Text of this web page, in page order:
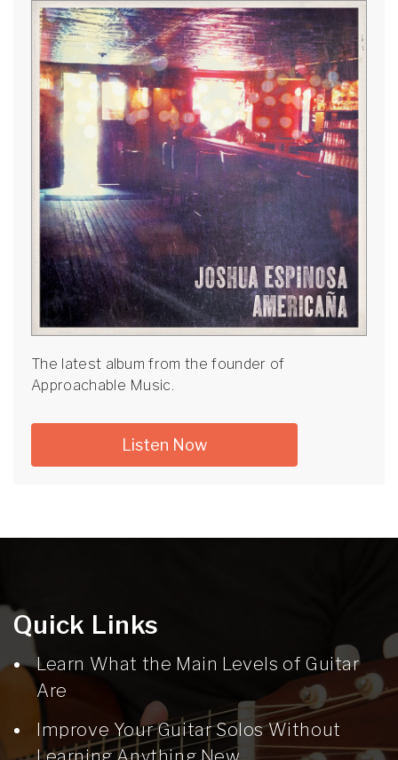
The latest album from the founder of
Approachable Music.
Listen Now
Quick Links
Learn What the Main Levels of Guitar
Are
Improve Your Guitar Solos Without